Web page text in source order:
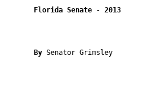
Florida Senate - 2013
By Senator Grimsley